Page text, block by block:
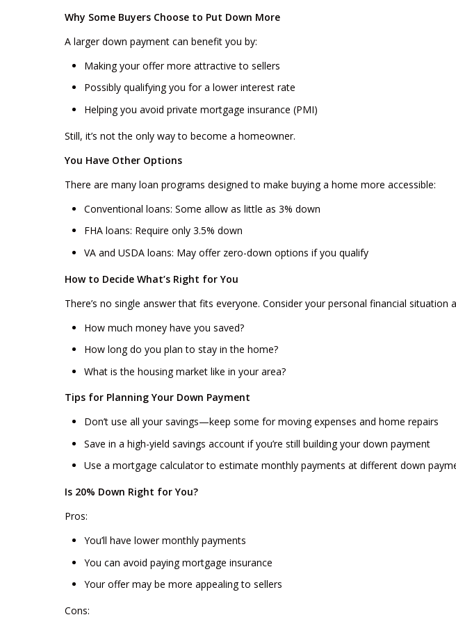
Why Some Buyers Choose to Put Down More
A larger down payment can benefit you by:
Making your offer more attractive to sellers
Possibly qualifying you for a lower interest rate
Helping you avoid private mortgage insurance (PMI)
Still, it’s not the only way to become a homeowner.
You Have Other Options
There are many loan programs designed to make buying a home more accessible:
Conventional loans: Some allow as little as 3% down
FHA loans: Require only 3.5% down
VA and USDA loans: May offer zero-down options if you qualify
How to Decide What’s Right for You
There’s no single answer that fits everyone. Consider your personal financial situation
How much money have you saved?
How long do you plan to stay in the home?
What is the housing market like in your area?
Tips for Planning Your Down Payment
Don’t use all your savings—keep some for moving expenses and home repairs
Save in a high-yield savings account if you’re still building your down payment
Use a mortgage calculator to estimate monthly payments at different down
Is 20% Down Right for You?
Pros:
You’ll have lower monthly payments
You can avoid paying mortgage insurance
Your offer may be more appealing to sellers
Cons: